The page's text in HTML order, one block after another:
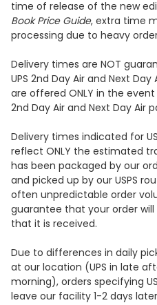
time of release of the new
Book Price Guide, extra time
processing due to heavy
Delivery times are NOT
UPS 2nd Day Air and Next
are offered ONLY in the
2nd Day Air and Next Day Air
Delivery times indicated for
reflect ONLY the estimated
has been packaged by our
and picked up by our USPS
often unpredictable order
guarantee that your order
that it is received.
Due to differences in daily
at our location (UPS in late
morning), orders specifying
leave our facility 1-2 days